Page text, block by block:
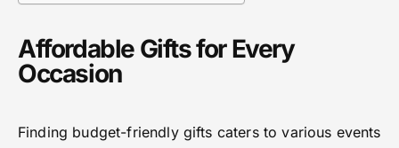
Affordable Gifts for Every
Occasion
Finding budget-friendly gifts caters to various events